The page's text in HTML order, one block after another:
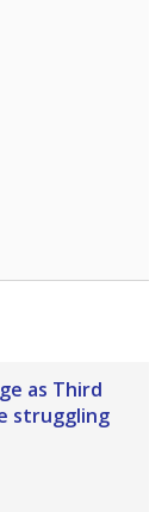
as Third
struggling